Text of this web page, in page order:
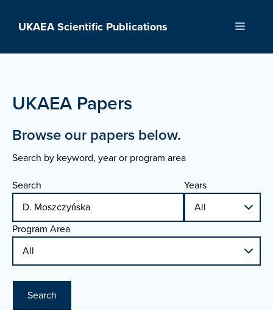
UKAEA Scientific Publications Menu
UKAEA Papers
Browse our papers below.
Search by keyword, year or program area
Search
Years
Program Area
Search